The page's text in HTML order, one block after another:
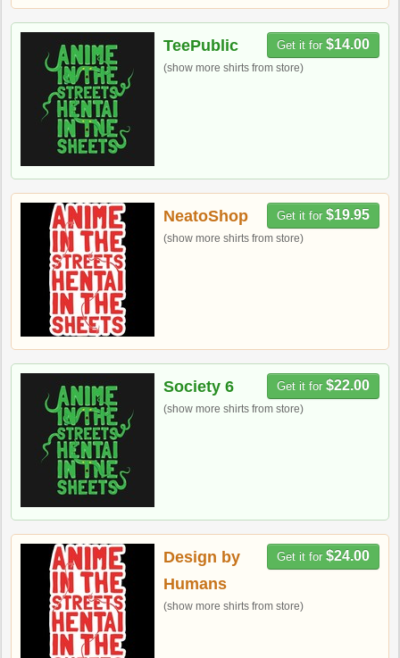
Get it for $14.00
TeePublic
(show more shirts from store)
Get it for $19.95
NeatoShop
(show more shirts from store)
Get it for $22.00
Society 6
(show more shirts from store)
Get it for $24.00
Design by
Humans
(show more shirts from store)